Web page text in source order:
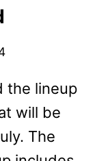
the lineup
will be
The